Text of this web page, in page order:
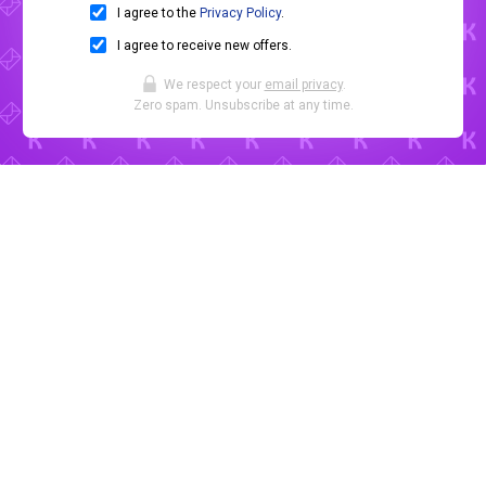
I agree to the Privacy Policy.
I agree to receive new offers.
We respect your email privacy.
Zero spam. Unsubscribe at any time.